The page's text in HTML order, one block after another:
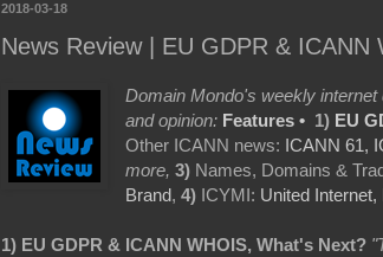
2018-03-18
News Review | EU GDPR &
Domain Mondo's weekly
and opinion: Features • 1) EU
Other ICANN news: ICANN 61,
more, 3) Names, Domains &
Brand,4) ICYMI: United
1) EU GDPR & ICANN WHOIS, What's Next?